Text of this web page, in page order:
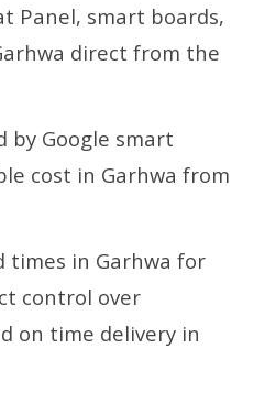
Panel, smart boards,
direct from the
by Google smart
cost in Garhwa from
times in Garhwa for
control over
on time delivery in